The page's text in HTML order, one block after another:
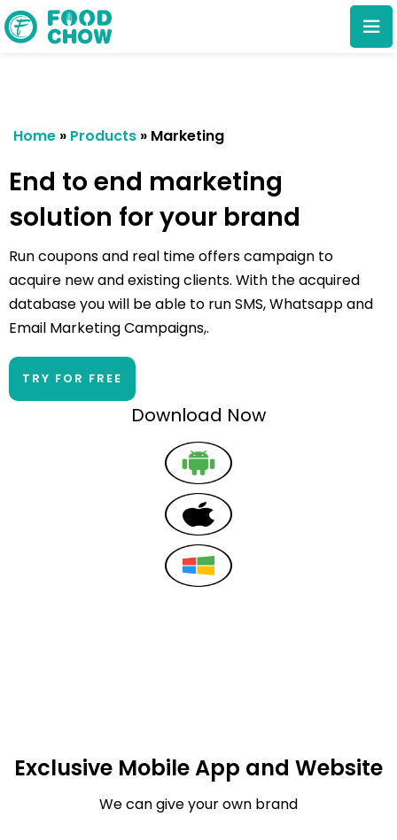
Cancel Delete
Home » Products » Marketing
End to end marketing
solution for your brand
Run coupons and real time offers campaign to
acquire new and existing clients. With the acquired
database you will be able to run SMS, Whatsapp and
Email Marketing Campaigns,.
TRY FOR FREE
Download Now
Exclusive Mobile App and Website
We can give your own brand